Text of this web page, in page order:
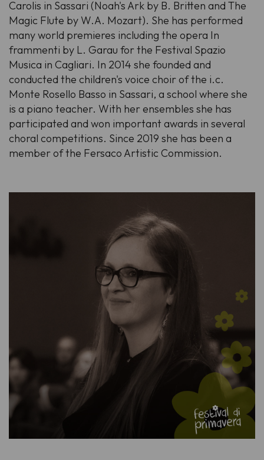
Carolis in Sassari (Noah's Ark by B. Britten and The
Magic Flute by W.A. Mozart). She has performed
many world premieres including the opera In
frammenti by L. Garau for the Festival Spazio
Musica in Cagliari. In 2014 she founded and
conducted the children's voice choir of the i.c.
Monte Rosello Basso in Sassari, a school where she
is a piano teacher. With her ensembles she has
participated and won important awards in several
choral competitions. Since 2019 she has been a
member of the Fersaco Artistic Commission.